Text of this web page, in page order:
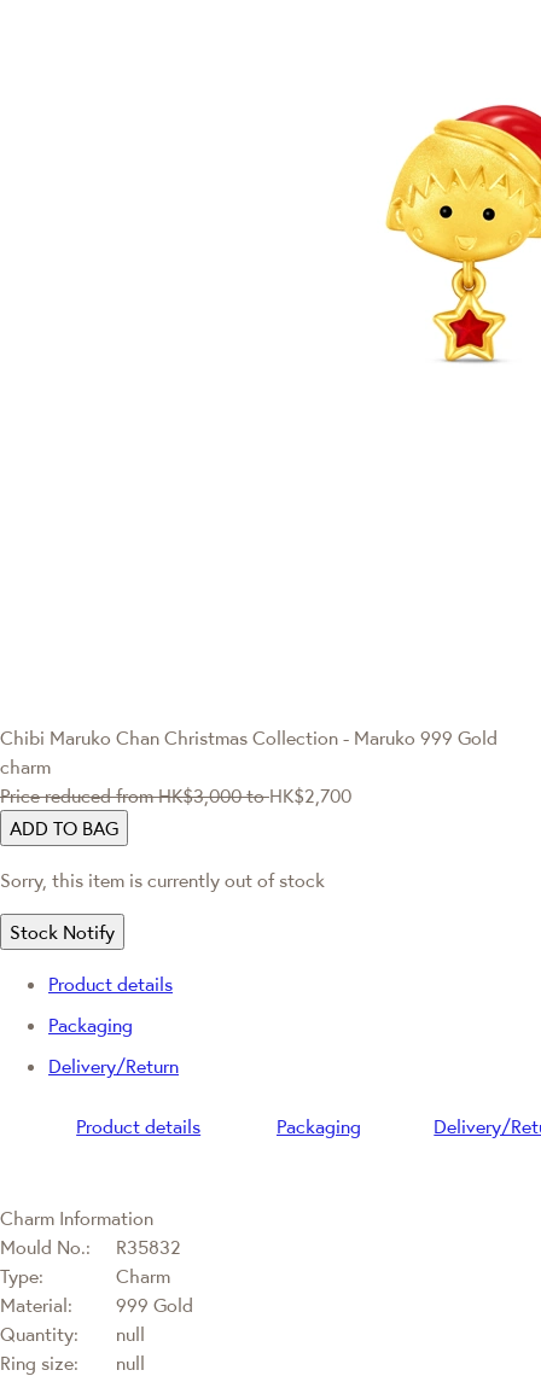
Chibi Maruko Chan Christmas Collection - Maruko 999 Gold
charm
Price reduced fromHK$3,000 toHK$2,700
ADD TO BAG
Sorry, this item is currently out of stock
Stock Notify
Product details
Packaging
Delivery/Return
Product details Packaging Delivery/
Charm Information
Mould No.:
R35832
Type:
Charm
Material:
999 Gold
Quantity:
null
Ring size:
null